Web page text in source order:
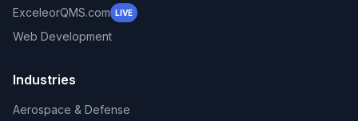
ExceleorQMS.com LIVE
Web Development
Industries
Aerospace & Defense